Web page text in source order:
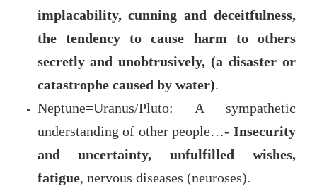
implacability, cunning and deceitfulness,
the tendency to cause harm to others
secretly and unobtrusively, (a disaster or
catastrophe caused by water).
Neptune=Uranus/Pluto: A sympathetic
understanding of other people…- Insecurity
and uncertainty, unfulfilled wishes,
fatigue, nervous diseases (neuroses).